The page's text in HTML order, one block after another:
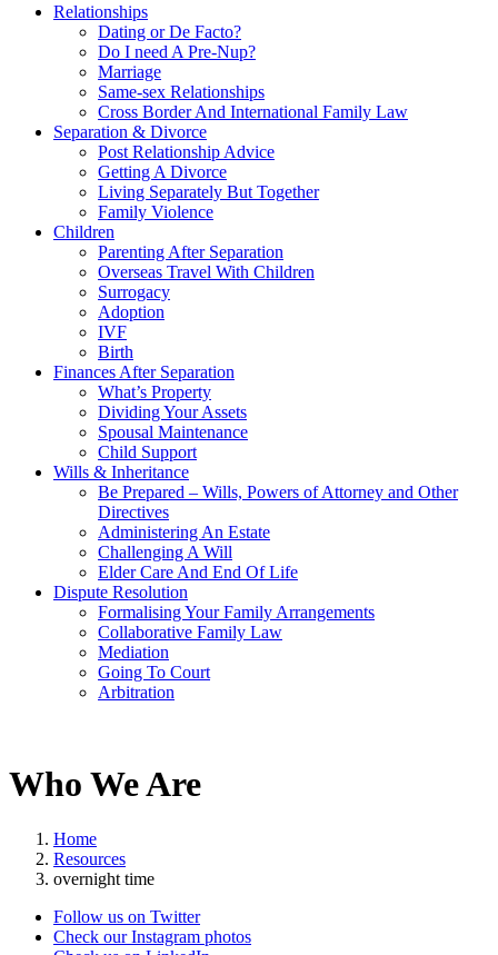
Relationships
Dating or De Facto?
Do I need A Pre-Nup?
Marriage
Same-sex Relationships
Cross Border And International Family Law
Separation & Divorce
Post Relationship Advice
Getting A Divorce
Living Separately But Together
Family Violence
Children
Parenting After Separation
Overseas Travel With Children
Surrogacy
Adoption
IVF
Birth
Finances After Separation
What’s Property
Dividing Your Assets
Spousal Maintenance
Child Support
Wills & Inheritance
Be Prepared – Wills, Powers of Attorney and Other
Directives
Administering An Estate
Challenging A Will
Elder Care And End Of Life
Dispute Resolution
Formalising Your Family Arrangements
Collaborative Family Law
Mediation
Going To Court
Arbitration
Who We Are
Home
Resources
overnight time
Follow us on Twitter
Check our Instagram photos